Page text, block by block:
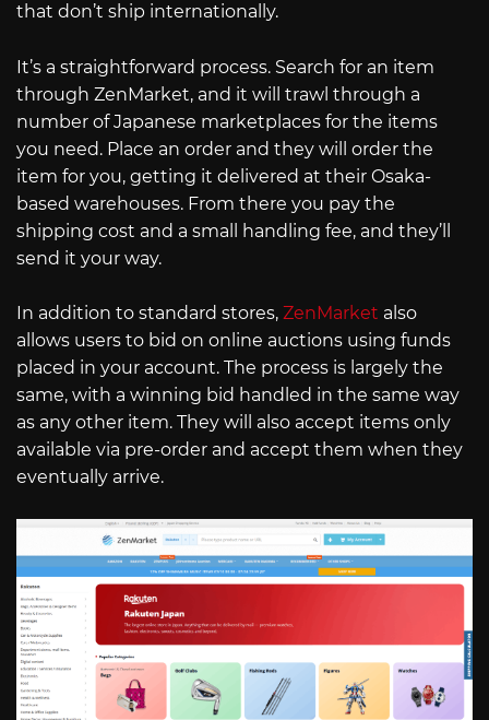
that don’t ship internationally.
It’s a straightforward process. Search for an item
through ZenMarket, and it will trawl through a
number of Japanese marketplaces for the items
you need. Place an order and they will order the
item for you, getting it delivered at their Osaka-
based warehouses. From there you pay the
shipping cost and a small handling fee, and they’ll
send it your way.
In addition to standard stores, ZenMarket also
allows users to bid on online auctions using funds
placed in your account. The process is largely the
same, with a winning bid handled in the same way
as any other item. They will also accept items only
available via pre-order and accept them when they
eventually arrive.